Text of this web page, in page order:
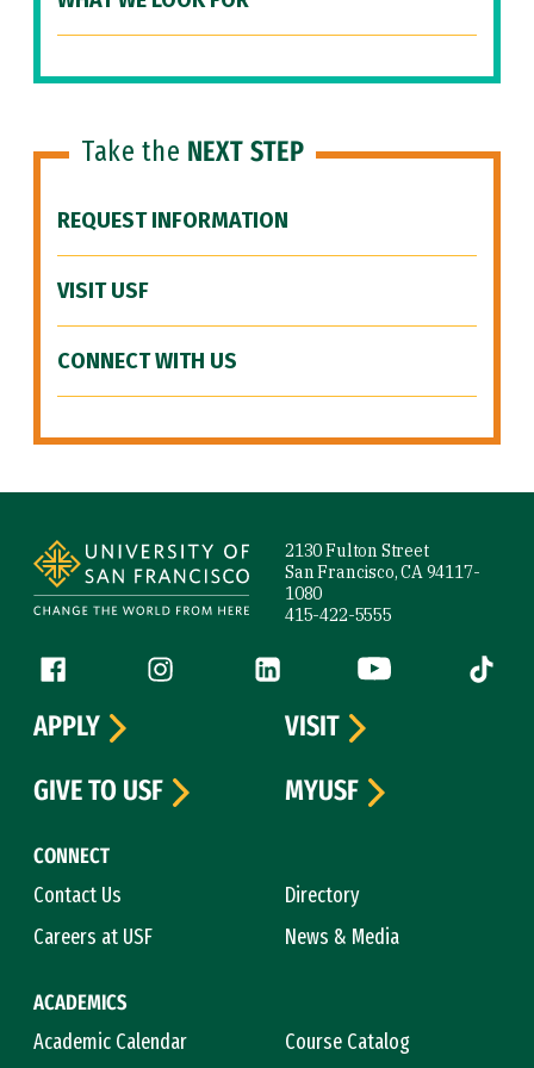
Take the NEXT STEP
REQUEST INFORMATION
VISIT USF
CONNECT WITH US
2130 Fulton Street
San Francisco, CA 94117-
1080
415-422-5555
Follow us
Facebook (link is external)
Instagram (link is external)
LinkedIn (link is external)
YouTube (link is
Tiktok
CONNECT
Contact Us
Directory
Careers at USF
News & Media
ACADEMICS
Academic Calendar
Course Catalog
APPLY
VISIT
GIVE TO USF
MYUSF